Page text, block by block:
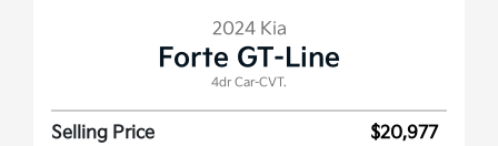
2024 Kia
Forte GT-Line
4dr Car-CVT.
Selling Price
$20,977